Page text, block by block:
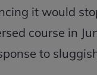
it would
course in
to